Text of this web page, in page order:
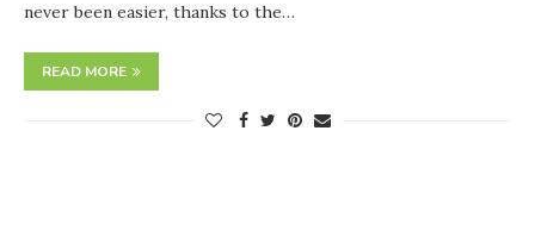
never been easier, thanks to the…
READ MORE